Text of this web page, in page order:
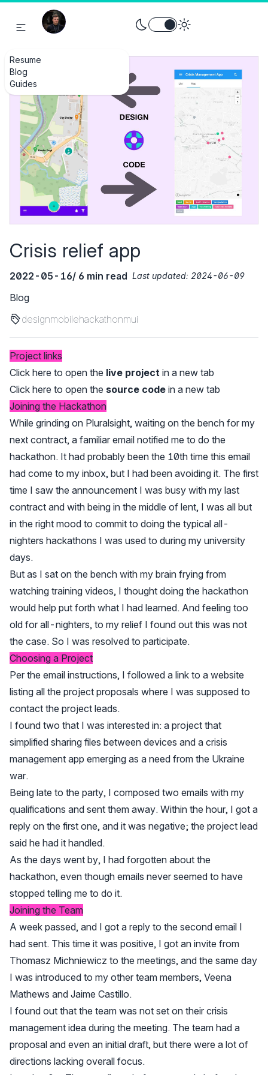
Resume
Blog
Guides
Toggle theme between light
Crisis relief app
2022-05-16/ 6 min read Last updated: 2024-06-09
Blog
designmobilehackathonmui
Project links
Click here to open the live project in a new tab
Click here to open the source code in a new tab
Joining the Hackathon
While grinding on Pluralsight, waiting on the bench for my
next contract, a familiar email notified me to do the
hackathon. It had probably been the 10th time this email
had come to my inbox, but I had been avoiding it. The first
time I saw the announcement I was busy with my last
contract and with being in the middle of lent, I was all but
in the right mood to commit to doing the typical all-
nighters hackathons I was used to during my university
days.
But as I sat on the bench with my brain frying from
watching training videos, I thought doing the hackathon
would help put forth what I had learned. And feeling too
old for all-nighters, to my relief I found out this was not
the case. So I was resolved to participate.
Choosing a Project
Per the email instructions, I followed a link to a website
listing all the project proposals where I was supposed to
contact the project leads.
I found two that I was interested in: a project that
simplified sharing files between devices and a crisis
management app emerging as a need from the Ukraine
war.
Being late to the party, I composed two emails with my
qualifications and sent them away. Within the hour, I got a
reply on the first one, and it was negative; the project lead
said he had it handled.
As the days went by, I had forgotten about the
hackathon, even though emails never seemed to have
stopped telling me to do it.
Joining the Team
A week passed, and I got a reply to the second email I
had sent. This time it was positive, I got an invite from
Thomasz Michniewicz to the meetings, and the same day
I was introduced to my other team members, Veena
Mathews and Jaime Castillo.
I found out that the team was not set on their crisis
management idea during the meeting. The team had a
proposal and even an initial draft, but there were a lot of
directions lacking overall focus.